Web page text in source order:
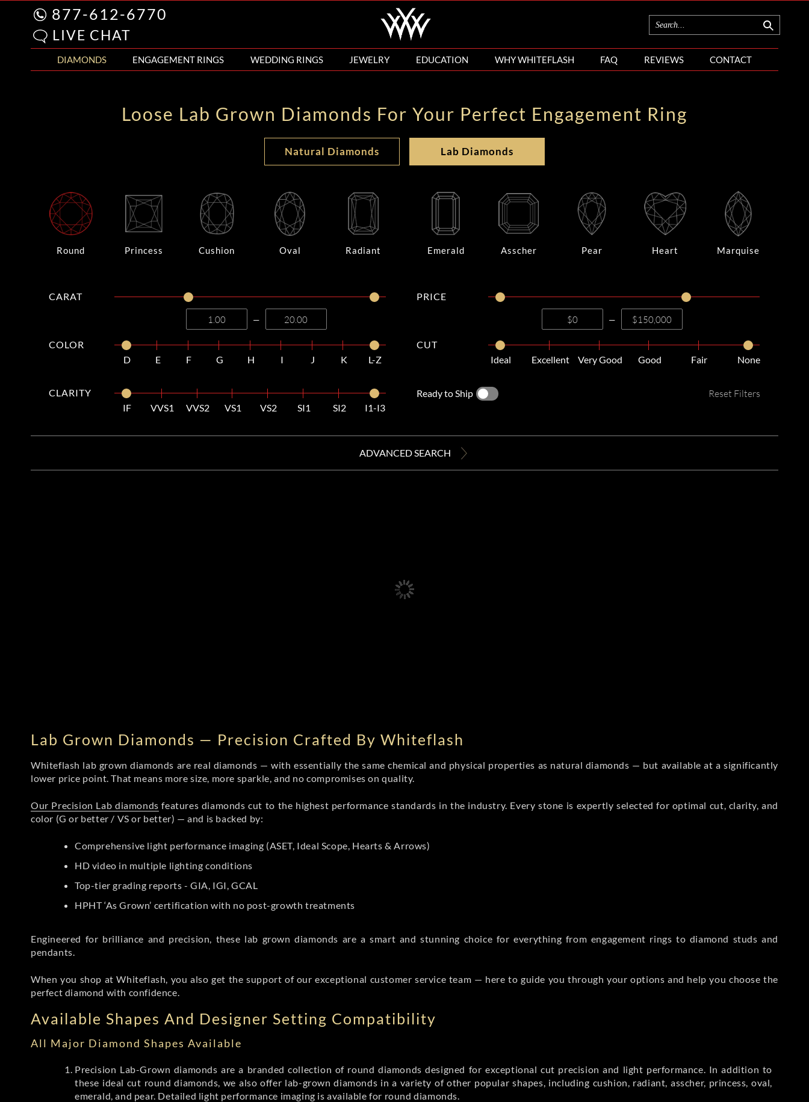
877-612-6770
LIVE CHAT
DIAMONDS ENGAGEMENT RINGS WEDDING RINGS JEWELRY EDUCATION WHY WHITEFLASH FAQ REVIEWS CONTACT
Loose Lab Grown Diamonds For Your Perfect Engagement Ring
Natural Diamonds Lab Diamonds
Round Princess Cushion Oval Radiant Emerald Asscher Pear Heart Marquise
CARAT
—
COLOR
D
E F G H I J K L-Z
CLARITY
IF
VVS1 VVS2 VS1 VS2 SI1 SI2 I1-I3
PRICE
—
CUT
Ideal
Excellent Very Good Good Fair None
Ready to Ship Reset Filters
ADVANCED SEARCH
Lab Grown Diamonds — Precision Crafted By Whiteflash
Whiteflash lab grown diamonds are real diamonds — with essentially the same chemical and physical properties as natural diamonds — but available at a significantly
lower price point. That means more size, more sparkle, and no compromises on quality.
Our Precision Lab diamonds features diamonds cut to the highest performance standards in the industry. Every stone is expertly selected for optimal cut, clarity, and
color (G or better / VS or better) — and is backed by:
Comprehensive light performance imaging (ASET, Ideal Scope, Hearts & Arrows)
HD video in multiple lighting conditions
Top-tier grading reports - GIA, IGI, GCAL
HPHT ‘As Grown’ certification with no post-growth treatments
Engineered for brilliance and precision, these lab grown diamonds are a smart and stunning choice for everything from engagement rings to diamond studs and
pendants.
When you shop at Whiteflash, you also get the support of our exceptional customer service team — here to guide you through your options and help you choose the
perfect diamond with confidence.
Available Shapes And Designer Setting Compatibility
All Major Diamond Shapes Available
Precision Lab-Grown diamonds are a branded collection of round diamonds designed for exceptional cut precision and light performance. In addition to
these ideal cut round diamonds, we also offer lab-grown diamonds in a variety of other popular shapes, including cushion, radiant, asscher, princess, oval,
emerald, and pear. Detailed light performance imaging is available for round diamonds.